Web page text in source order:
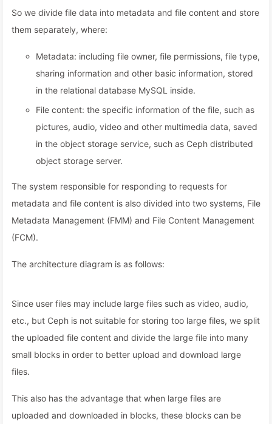
So we divide file data into metadata and file content and store
them separately, where:
Metadata: including file owner, file permissions, file type,
sharing information and other basic information, stored
in the relational database MySQL inside.
File content: the specific information of the file, such as
pictures, audio, video and other multimedia data, saved
in the object storage service, such as Ceph distributed
object storage server.
The system responsible for responding to requests for
metadata and file content is also divided into two systems, File
Metadata Management (FMM) and File Content Management
(FCM).
The architecture diagram is as follows:
Since user files may include large files such as video, audio,
etc., but Ceph is not suitable for storing too large files, we split
the uploaded file content and divide the large file into many
small blocks in order to better upload and download large
files.
This also has the advantage that when large files are
uploaded and downloaded in blocks, these blocks can be